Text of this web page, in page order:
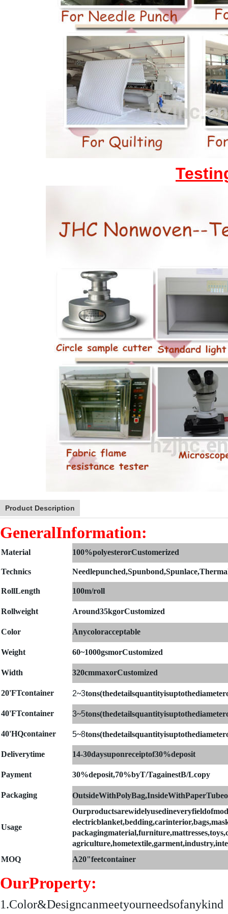
Product Description
GeneralInformation:
Material 100%polyesterorCustomerized
Technics
RollLength 100m/roll
Rollweight Around35kgorCustomized
Color Anycoloracceptable
Weight 60~1000gsmorCustomized
Width 320cmmaxorCustomized
20'FTcontainer 2~3
40'FTcontainer 3~5
40'HQcontainer 5~8
Deliverytime 14-30daysuponreceiptof30%deposit
Payment 30%deposit,70%byT/TagainestB/Lcopy
Packaging
Usage
MOQ
A20"feetcontainer
OurProperty:
1.Color&Designcanmeetyourneedsofanykind